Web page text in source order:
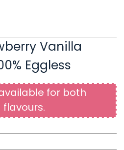
Vanilla
Eggless
for both